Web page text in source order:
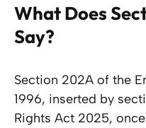
What Does
Say?
Section 202A of the
1996, inserted by
Rights Act 2025,